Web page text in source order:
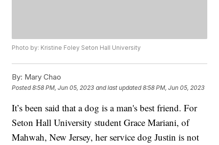
Photo by: Kristine Foley Seton Hall University
By: Mary Chao
Posted8:58 PM, Jun 05, 2023 and last updated 8:58 PM, Jun 05, 2023
It’s been said that a dog is a man's best friend. For
Seton Hall University student Grace Mariani, of
Mahwah, New Jersey, her service dog Justin is not